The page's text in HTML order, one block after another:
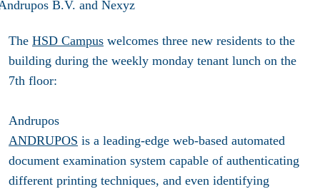
The HSD Campus welcomes three new residents to the
building during the weekly monday tenant lunch on the
7th floor:
Andrupos
ANDRUPOS is a leading-edge web-based automated
document examination system capable of authenticating
different printing techniques, and even identifying